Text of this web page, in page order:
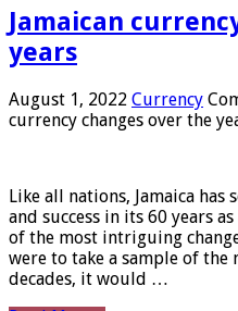
Jamaican
years
August 1, 2022 Currency
currency changes over the
Like all nations, Jamaica has
and success in its 60 years
of the most intriguing
were to take a sample of the
decades, it would …